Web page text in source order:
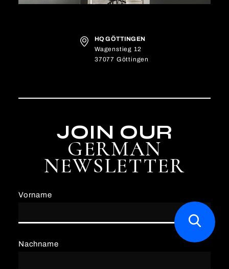
HQ GÖTTINGEN
Wagenstieg 12
37077 Göttingen
JOIN OUR
GERMAN
NEWSLETTER
Vorname
Nachname